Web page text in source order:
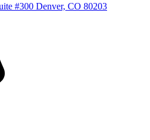
#300 Denver, CO 80203